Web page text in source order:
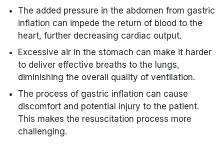
The added pressure in the abdomen from gastric
inflation can impede the return of blood to the
heart, further decreasing cardiac output.
Excessive air in the stomach can make it harder
to deliver effective breaths to the lungs,
diminishing the overall quality of ventilation.
The process of gastric inflation can cause
discomfort and potential injury to the patient.
This makes the resuscitation process more
challenging.